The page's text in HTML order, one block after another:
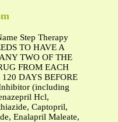
Step Therapy
TO HAVE A
TWO OF THE
FROM EACH
DAYS BEFORE
(including
Hcl,
Captopril,
Enalapril Maleate,